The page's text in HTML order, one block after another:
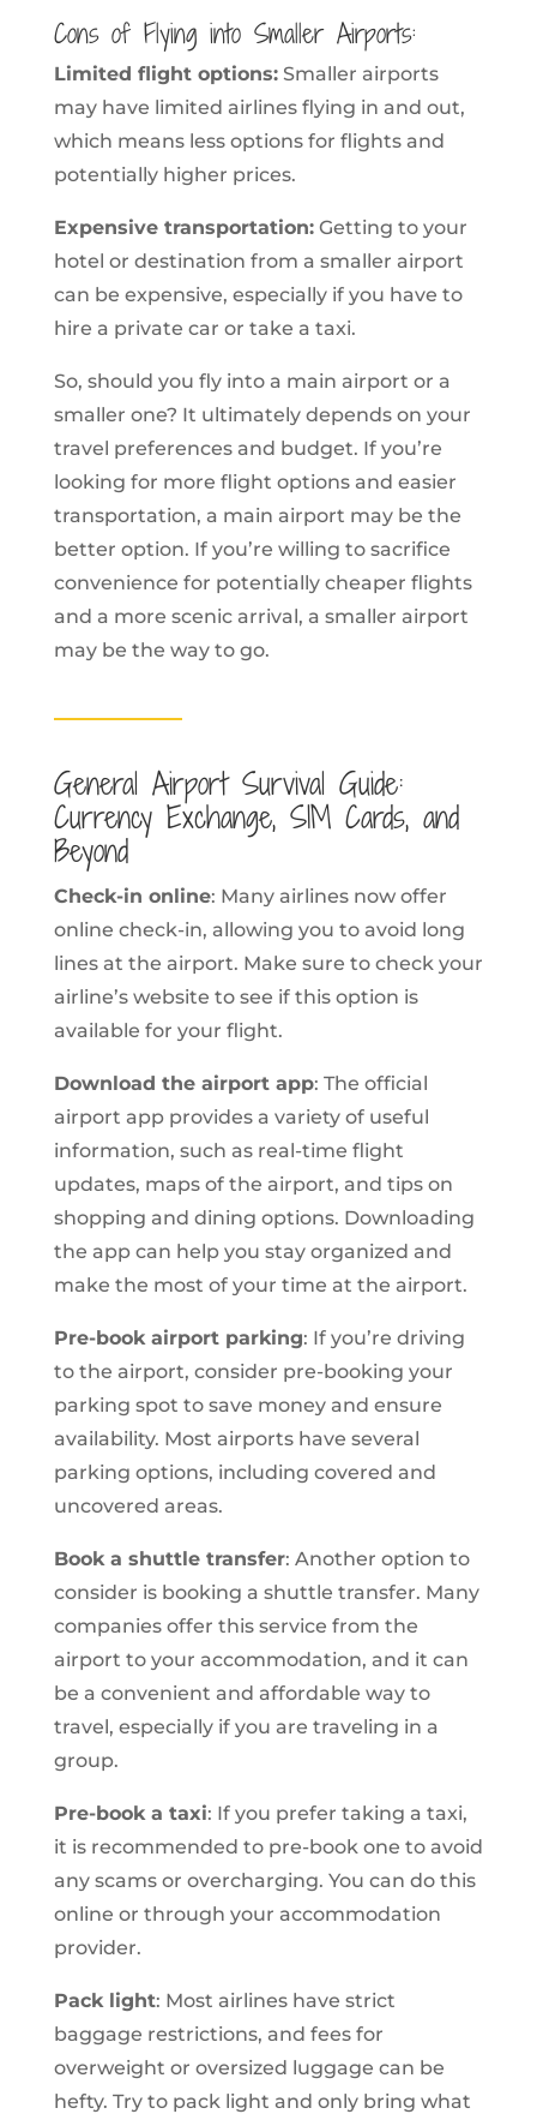
Cons of Flying into Smaller Airports:
Limited flight options:Smaller airports
may have limited airlines flying in and out,
which means less options for flights and
potentially higher prices.
Expensive transportation:Getting to your
hotel or destination from a smaller airport
can be expensive, especially if you have to
hire a private car or take a taxi.
So, should you fly into a main airport or a
smaller one? It ultimately depends on your
travel preferences and budget. If you’re
looking for more flight options and easier
transportation, a main airport may be the
better option. If you’re willing to sacrifice
convenience for potentially cheaper flights
and a more scenic arrival, a smaller airport
may be the way to go.
General Airport Survival Guide:
Currency Exchange, SIM Cards, and
Beyond
Check-in online: Many airlines now offer
online check-in, allowing you to avoid long
lines at the airport. Make sure to check your
airline’s website to see if this option is
available for your flight.
Download the airport app: The official
airport app provides a variety of useful
information, such as real-time flight
updates, maps of the airport, and tips on
shopping and dining options. Downloading
the app can help you stay organized and
make the most of your time at the airport.
Pre-book airport parking: If you’re driving
to the airport, consider pre-booking your
parking spot to save money and ensure
availability. Most airports have several
parking options, including covered and
uncovered areas.
Book a shuttle transfer: Another option to
consider is booking a shuttle transfer. Many
companies offer this service from the
airport to your accommodation, and it can
be a convenient and affordable way to
travel, especially if you are traveling in a
group.
Pre-book a taxi: If you prefer taking a taxi,
it is recommended to pre-book one to avoid
any scams or overcharging. You can do this
online or through your accommodation
provider.
Pack light: Most airlines have strict
baggage restrictions, and fees for
overweight or oversized luggage can be
hefty. Try to pack light and only bring what